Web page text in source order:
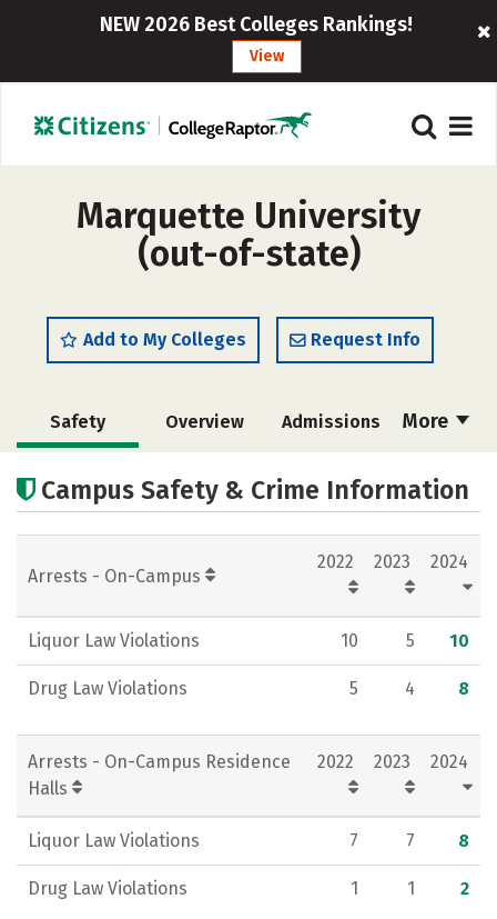
NEW 2026 Best Colleges Rankings!
View
Marquette University
(out-of-state)
Add to My Colleges Request Info
More
Safety Overview Admissions
Scholarships
Academics Majors Campus Life
Social Media Rankings Careers
Campus Safety & Crime Information
Arrests - On-Campus
2022 2023 2024
Liquor Law Violations 10 5 10
Drug Law Violations 5 4 8
Arrests - On-Campus Residence
Halls
2022 2023 2024
Liquor Law Violations 7 7 8
Drug Law Violations 1 1 2